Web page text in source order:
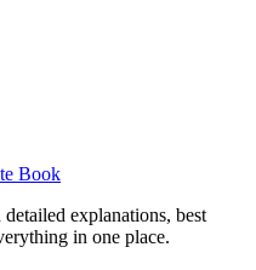
Book
explanations, best
in one place.